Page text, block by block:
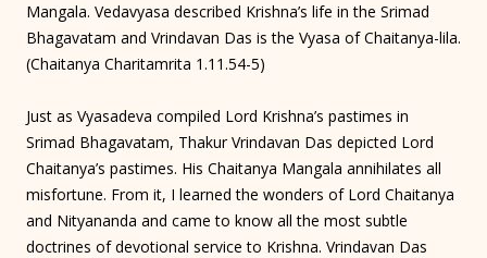
Mangala. Vedavyasa described Krishna’s life in the Srimad
Bhagavatam and Vrindavan Das is the Vyasa of Chaitanya-lila.
(Chaitanya Charitamrita 1.11.54-5)
Just as Vyasadeva compiled Lord Krishna’s pastimes in
Srimad Bhagavatam, Thakur Vrindavan Das depicted Lord
Chaitanya’s pastimes. His Chaitanya Mangala annihilates all
misfortune. From it, I learned the wonders of Lord Chaitanya
and Nityananda and came to know all the most subtle
doctrines of devotional service to Krishna. Vrindavan Das